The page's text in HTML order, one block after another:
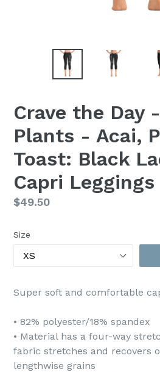
Crave the Day
Plants - Acai,
Toast: Black
Capri Leggings
Regular
$49.50
Size
Super soft and comfortable
• 82% polyester/18% spandex
• Material has a four-way
fabric stretches and recovers
lengthwise grains